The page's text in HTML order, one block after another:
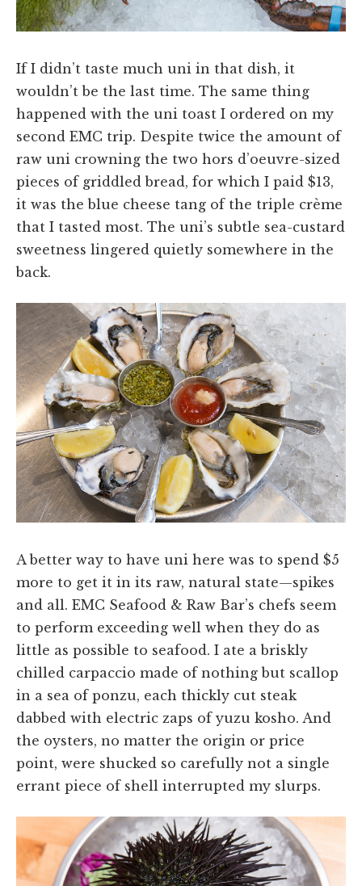
If I didn’t taste much uni in that dish, it
wouldn’t be the last time. The same thing
happened with the uni toast I ordered on my
second EMC trip. Despite twice the amount of
raw uni crowning the two hors d’oeuvre-sized
pieces of griddled bread, for which I paid $13,
it was the blue cheese tang of the triple crème
that I tasted most. The uni’s subtle sea-custard
sweetness lingered quietly somewhere in the
back.
A better way to have uni here was to spend $5
more to get it in its raw, natural state—spikes
and all. EMC Seafood & Raw Bar’s chefs seem
to perform exceeding well when they do as
little as possible to seafood. I ate a briskly
chilled carpaccio made of nothing but scallop
in a sea of ponzu, each thickly cut steak
dabbed with electric zaps of yuzu kosho. And
the oysters, no matter the origin or price
point, were shucked so carefully not a single
errant piece of shell interrupted my slurps.